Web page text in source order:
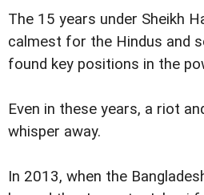
The 15 years under Sheikh
calmest for the Hindus and
found key positions in the
Even in these years, a riot
whisper away.
In 2013, when the